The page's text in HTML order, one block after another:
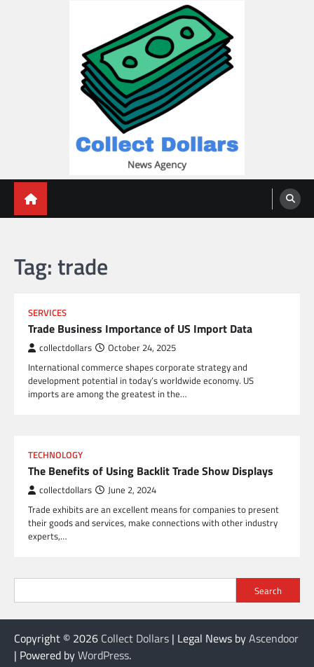
Tag:trade
SERVICES
Trade Business Importance of US Import Data
collectdollars October 24, 2025
International commerce shapes corporate strategy and
development potential in today’s worldwide economy. US
imports are among the greatest in the…
TECHNOLOGY
The Benefits of Using Backlit Trade Show Displays
collectdollars June 2, 2024
Trade exhibits are an excellent means for companies to present
their goods and services, make connections with other industry
experts,…
Search
Copyright © 2026 Collect Dollars | Legal News byAscendoor
| Powered byWordPress.